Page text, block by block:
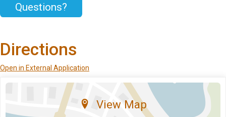
Questions?
Directions
Open in External Application
View Map